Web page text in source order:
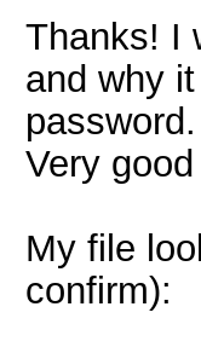
Thanks! I
and why
password.
Very
My file
confirm):